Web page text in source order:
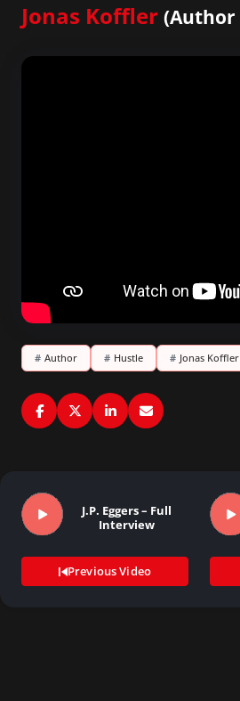
Jonas Koffler (Author
# Author # Hustle # Jonas Koffler
J.P. Eggers – Full
Interview
Previous Video